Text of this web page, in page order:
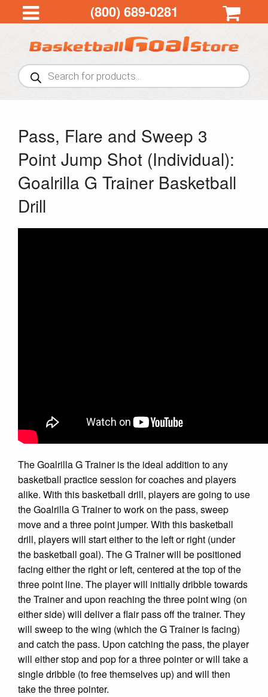
(800) 689-0281
Products
search
Pass, Flare and Sweep 3
Point Jump Shot (Individual):
Goalrilla G Trainer Basketball
Drill
The Goalrilla G Trainer is the ideal addition to any
basketball practice session for coaches and players
alike. With this basketball drill, players are going to use
the Goalrilla G Trainer to work on the pass, sweep
move and a three point jumper. With this basketball
drill, players will start either to the left or right (under
the basketball goal). The G Trainer will be positioned
facing either the right or left, centered at the top of the
three point line. The player will initially dribble towards
the Trainer and upon reaching the three point wing (on
either side) will deliver a flair pass off the trainer. They
will sweep to the wing (which the G Trainer is facing)
and catch the pass. Upon catching the pass, the player
will either stop and pop for a three pointer or will take a
single dribble (to free themselves up) and will then
take the three pointer.